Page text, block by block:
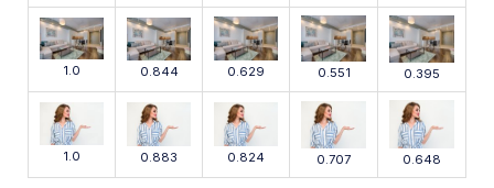
1.0 0.844 0.629 0.551 0.395
1.0 0.883 0.824 0.707 0.648